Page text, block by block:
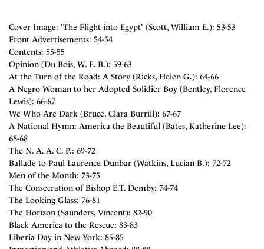
Cover Image: 'The Flight into Egypt' (Scott, William E.): 53-53
Front Advertisements: 54-54
Contents: 55-55
Opinion (Du Bois, W. E. B.): 59-63
At the Turn of the Road: A Story (Ricks, Helen G.): 64-66
A Negro Woman to her Adopted Solidier Boy (Bentley, Florence
Lewis): 66-67
We Who Are Dark (Bruce, Clara Burrill): 67-67
A National Hymn: America the Beautiful (Bates, Katherine Lee):
68-68
The N. A. A. C. P.: 69-72
Ballade to Paul Laurence Dunbar (Watkins, Lucian B.): 72-72
Men of the Month: 73-75
The Consecration of Bishop E.T. Demby: 74-74
The Looking Glass: 76-81
The Horizon (Saunders, Vincent): 82-90
Black America to the Rescue: 83-83
Liberia Day in New York: 85-85